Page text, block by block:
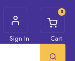
Sign In
0
Cart